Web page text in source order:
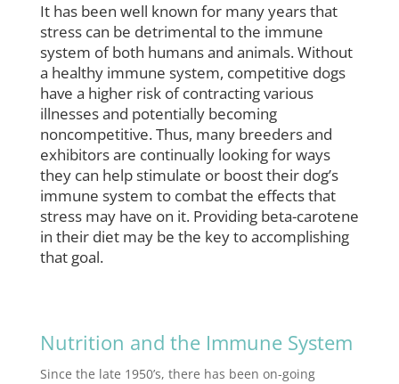
It has been well known for many years that
stress can be detrimental to the immune
system of both humans and animals. Without
a healthy immune system, competitive dogs
have a higher risk of contracting various
illnesses and potentially becoming
noncompetitive. Thus, many breeders and
exhibitors are continually looking for ways
they can help stimulate or boost their dog’s
immune system to combat the effects that
stress may have on it. Providing beta-carotene
in their diet may be the key to accomplishing
that goal.
Nutrition and the Immune System
Since the late 1950’s, there has been on-going